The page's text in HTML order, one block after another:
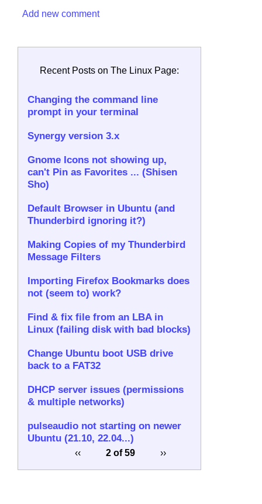
Add new comment
Recent Posts on The Linux Page:
Changing the command line
prompt in your terminal
Synergy version 3.x
Gnome Icons not showing up,
can't Pin as Favorites ... (Shisen
Sho)
Default Browser in Ubuntu (and
Thunderbird ignoring it?)
Making Copies of my Thunderbird
Message Filters
Importing Firefox Bookmarks does
not (seem to) work?
Find & fix file from an LBA in
Linux (failing disk with bad blocks)
Change Ubuntu boot USB drive
back to a FAT32
DHCP server issues (permissions
& multiple networks)
pulseaudio not starting on newer
Ubuntu (21.10, 22.04...)
‹‹ 2 of 59 ››